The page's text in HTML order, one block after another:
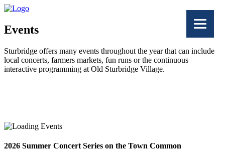
Events
Sturbridge offers many events throughout the year that can include
local concerts, farmers markets, fun runs or the continuous
interactive programming at Old Sturbridge Village.
Twitter
2026 Summer Concert Series on the Town Common